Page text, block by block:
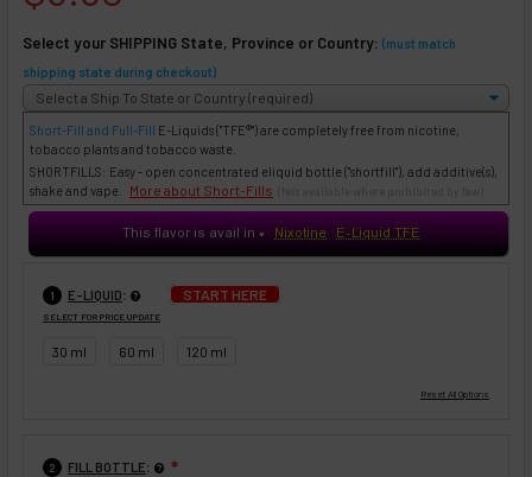
Select your SHIPPING State, Province or Country: (must match
shipping state during checkout)
Short-Fill and Full-Fill E-Liquids("TFE®") are completely free from nicotine,
tobacco plants and tobacco waste.
SHORTFILLS: Easy - open concentrated eliquid bottle ("shortfill"), add additive(s),
shake and vape. More about Short-Fills
This flavor is avail in♥ Nixotine E-Liquid TFE
1 E-LIQUID: START HERE
SELECT FOR PRICE UPDATE
30 ml 60 ml 120 ml
2 FILL BOTTLE: ❇